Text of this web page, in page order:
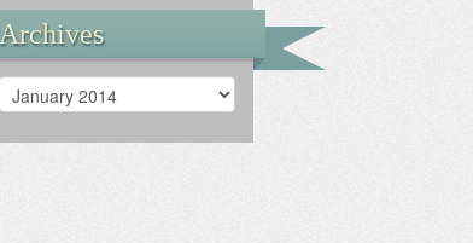
Archives
Archives